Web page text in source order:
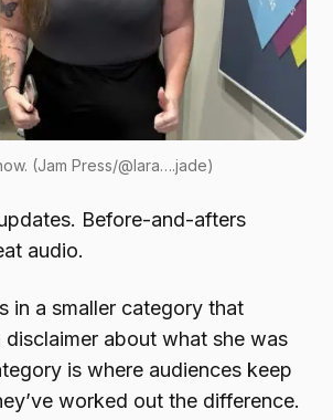
(Jam Press/@lara….jade)
Before-and-afters
audio.
in a smaller category that
disclaimer about what she was
is where audiences keep
worked out the difference.